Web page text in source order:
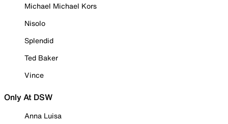
Michael Michael Kors
Nisolo
Splendid
Ted Baker
Vince
Only At DSW
Anna Luisa